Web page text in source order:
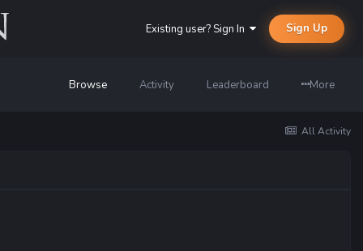
Existing user? Sign In Sign Up
Browse Activity Leaderboard More
All Activity